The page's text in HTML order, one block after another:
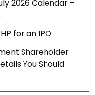
2026 Calendar –
for an IPO
Shareholder
You Should